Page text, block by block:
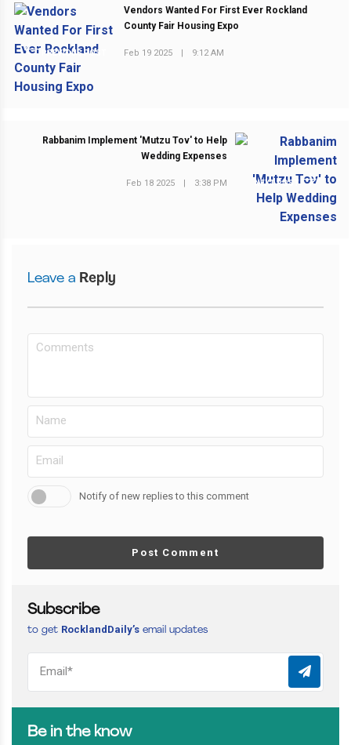
PREVIOUS POST
Vendors Wanted For First Ever Rockland
County Fair Housing Expo
Feb 19 2025 | 9:12 AM
NEXT POST
Rabbanim Implement 'Mutzu Tov' to Help
Wedding Expenses
Feb 18 2025 | 3:38 PM
Leave a Reply
Notify of new replies to this comment
Post Comment
Subscribe
to get RocklandDaily’s email updates
Be in the know